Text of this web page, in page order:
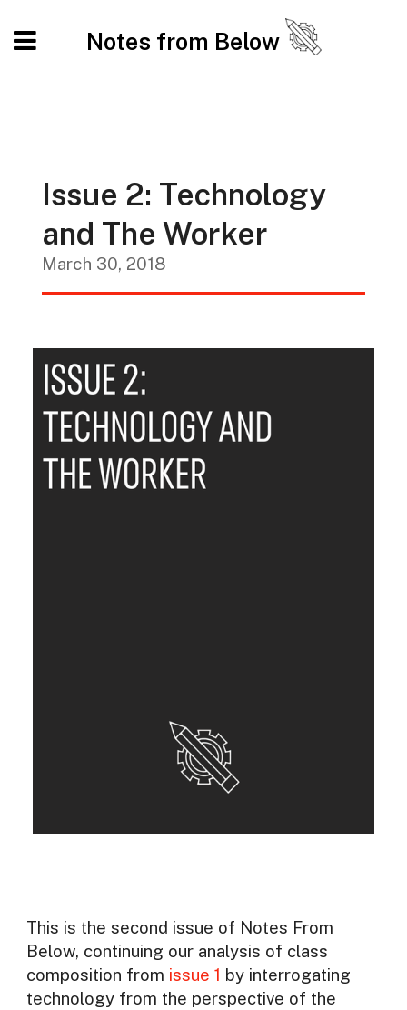
Notes from Below
Issue 2: Technology
and The Worker
March 30, 2018
This is the second issue of Notes From
Below, continuing our analysis of class
composition from issue 1 by interrogating
technology from the perspective of the